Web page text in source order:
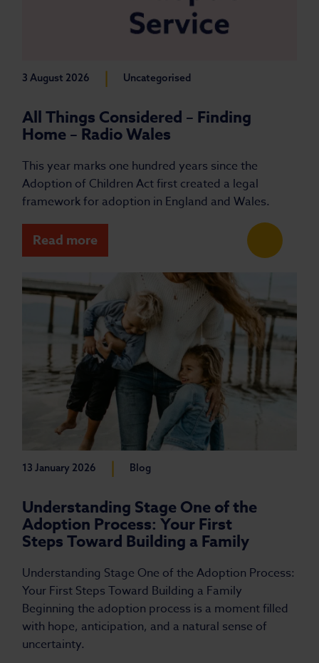
3 August 2026 | Uncategorised
All Things Considered – Finding
Home – Radio Wales
This year marks one hundred years since the
Adoption of Children Act first created a legal
framework for adoption in England and Wales.
Read more
13 January 2026 | Blog
Understanding Stage One of the
Adoption Process: Your First
Steps Toward Building a Family
Understanding Stage One of the Adoption Process:
Your First Steps Toward Building a Family
Beginning the adoption process is a moment filled
with hope, anticipation, and a natural sense of
uncertainty.